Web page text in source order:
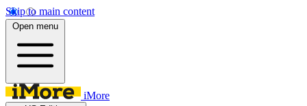
Skip to main content
Open menu
iMore